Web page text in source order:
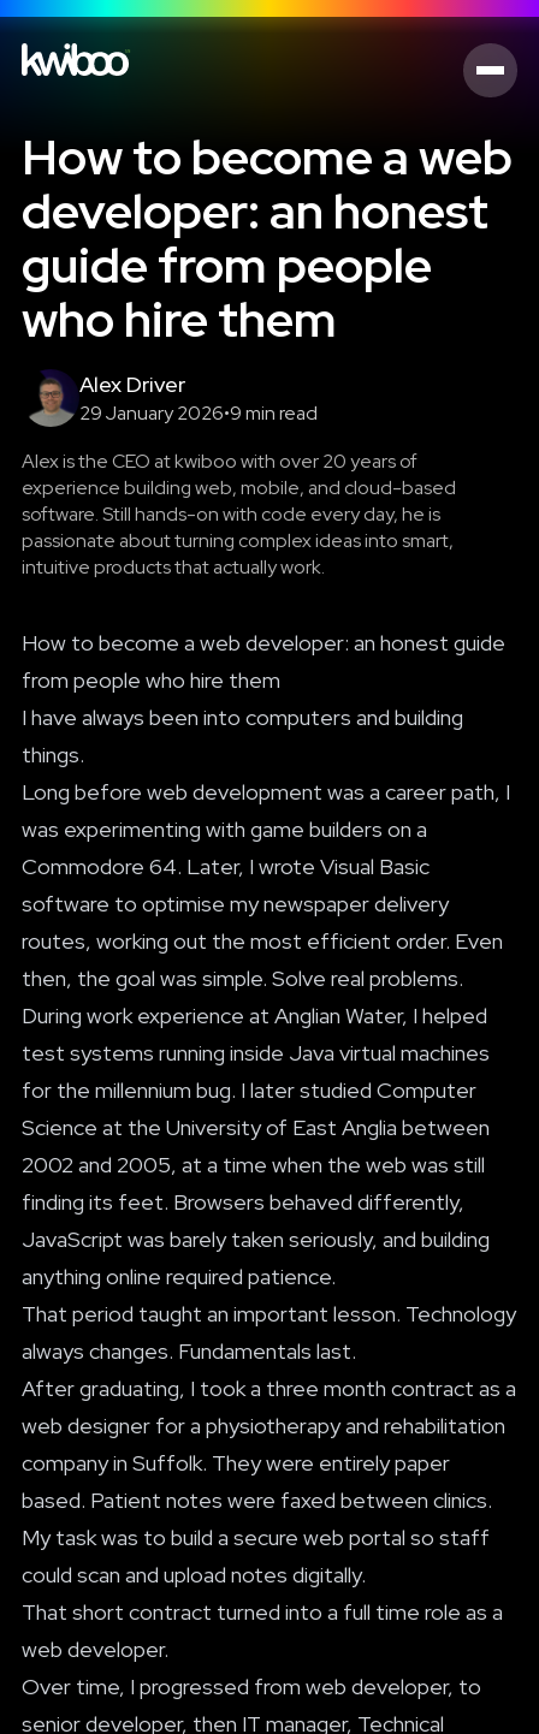
How to become a web
developer: an honest
guide from people
who hire them
Alex Driver
29 January 2026•9 min read
Alex is the CEO at kwiboo with over 20 years of
experience building web, mobile, and cloud-based
software. Still hands-on with code every day, he is
passionate about turning complex ideas into smart,
intuitive products that actually work.
How to become a web developer: an honest guide
from people who hire them
I have always been into computers and building
things.
Long before web development was a career path, I
was experimenting with game builders on a
Commodore 64. Later, I wrote Visual Basic
software to optimise my newspaper delivery
routes, working out the most efficient order. Even
then, the goal was simple. Solve real problems.
During work experience at Anglian Water, I helped
test systems running inside Java virtual machines
for the millennium bug. I later studied Computer
Science at the University of East Anglia between
2002 and 2005, at a time when the web was still
finding its feet. Browsers behaved differently,
JavaScript was barely taken seriously, and building
anything online required patience.
That period taught an important lesson. Technology
always changes. Fundamentals last.
After graduating, I took a three month contract as a
web designer for a physiotherapy and rehabilitation
company in Suffolk. They were entirely paper
based. Patient notes were faxed between clinics.
My task was to build a secure web portal so staff
could scan and upload notes digitally.
That short contract turned into a full time role as a
web developer.
Over time, I progressed from web developer, to
senior developer, then IT manager, Technical